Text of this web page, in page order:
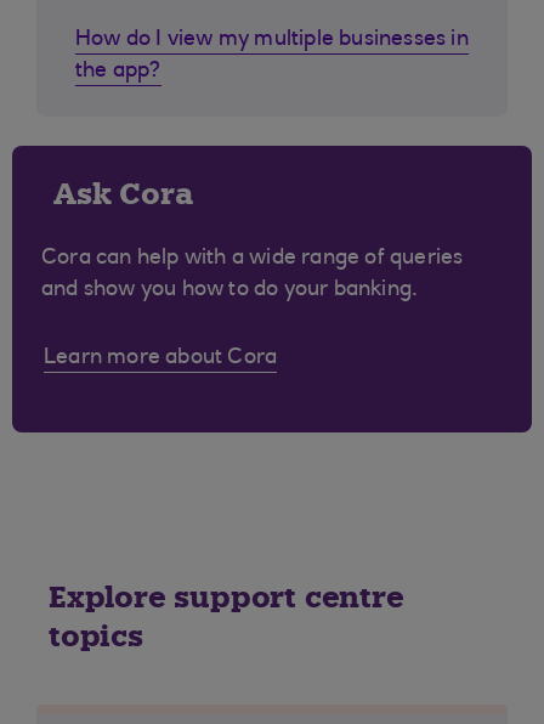
How do I view my multiple businesses in
the app?
Ask Cora
Cora can help with a wide range of queries
and show you how to do your banking.
Learn more about Cora
Explore support centre
topics